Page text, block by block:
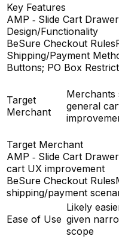
Key Features
AMP ‑ Slide Cart Drawer
Design/Functionality
BeSure Checkout Rules
Shipping/Payment
Buttons; PO Box
Target
Merchant
Merchants
general
Target Merchant
AMP ‑ Slide Cart Drawer
cart UX improvement
BeSure Checkout Rules
shipping/payment
Ease of Use
Likely
given
scope